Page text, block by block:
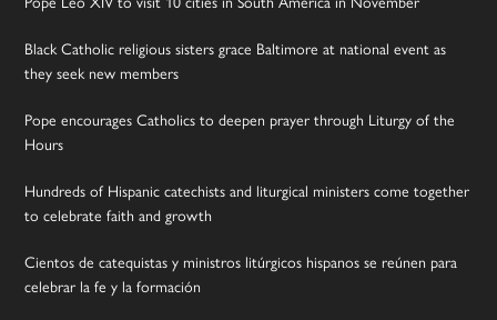
Black Catholic religious sisters grace Baltimore at national event as
they seek new members
Pope encourages Catholics to deepen prayer through Liturgy of the
Hours
Hundreds of Hispanic catechists and liturgical ministers come together
to celebrate faith and growth
Cientos de catequistas y ministros litúrgicos hispanos se reúnen para
celebrar la fe y la formación